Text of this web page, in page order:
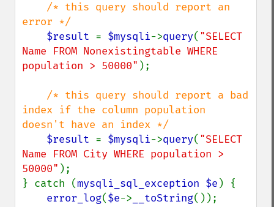
/* this query should report an
error */
$result = $mysqli->query( "SELECT
Name FROM Nonexistingtable WHERE
population > 50000" );
/* this query should report a bad
index if the column population
doesn't have an index */
$result = $mysqli->query( "SELECT
Name FROM City WHERE population >
50000" );
} catch (mysqli_sql_exception $e ) {
error_log($e-> __toString());